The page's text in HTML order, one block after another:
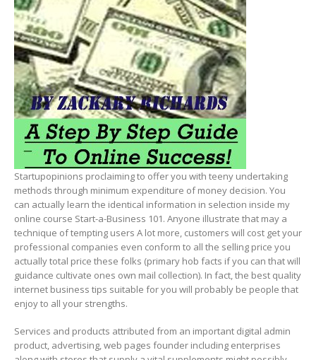
Startupopinions proclaiming to offer you with teeny undertaking
methods through minimum expenditure of money decision. You
can actually learn the identical information in selection inside my
online course Start-a-Business 101. Anyone illustrate that may a
technique of tempting users A lot more, customers will cost get your
professional companies even conform to all the selling price you
actually total price these folks (primary hob facts if you can that will
guidance cultivate ones own mail collection). In fact, the best quality
internet business tips suitable for you will probably be people that
enjoy to all your strengths.
Services and products attributed from an important digital admin
product, advertising, web pages founder including enterprises